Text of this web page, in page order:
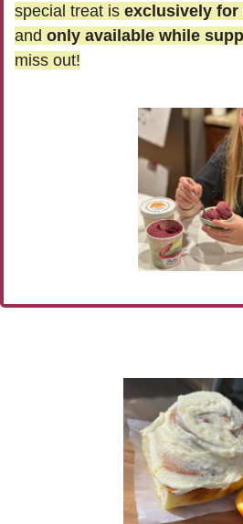
special treat is exclusively for
and only available while
miss out!